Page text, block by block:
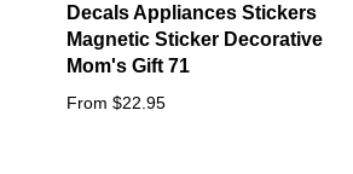
Decals Appliances Stickers
Magnetic Sticker Decorative
Mom's Gift 71
From $22.95